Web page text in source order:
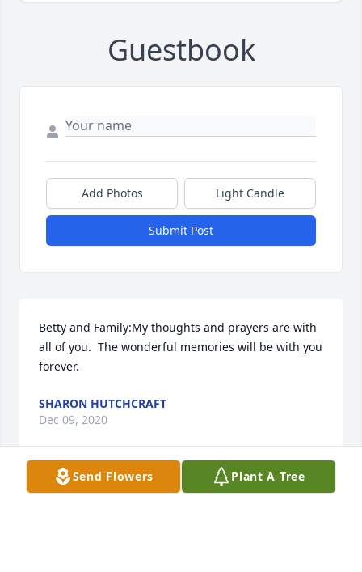
Guestbook
Add Photos Light Candle
Submit Post
Betty and Family:My thoughts and prayers are with
all of you.  The wonderful memories will be with you
forever.
SHARON HUTCHCRAFT
Dec 09, 2020
Send Flowers Plant A Tree